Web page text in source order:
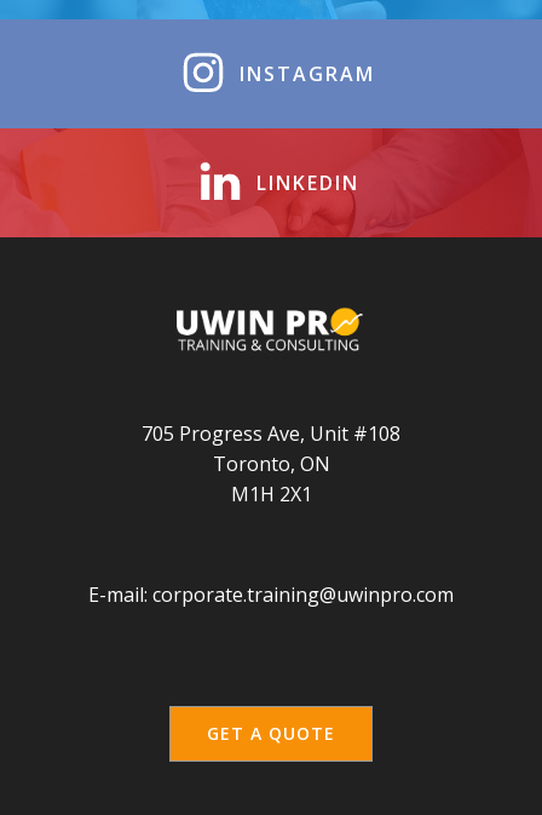
INSTAGRAM
LINKEDIN
705 Progress Ave, Unit #108
Toronto, ON
M1H 2X1
E-mail: corporate.training@uwinpro.com
GET A QUOTE